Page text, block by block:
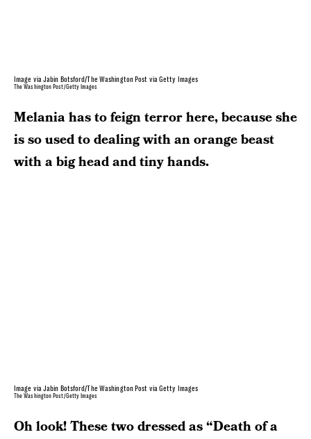
Image via Jabin Botsford/The Washington Post via Getty Images
The Washington Post/Getty Images
Melania has to feign terror here, because she
is so used to dealing with an orange beast
with a big head and tiny hands.
Image via Jabin Botsford/The Washington Post via Getty Images
The Washington Post/Getty Images
Oh look! These two dressed as “Death of a